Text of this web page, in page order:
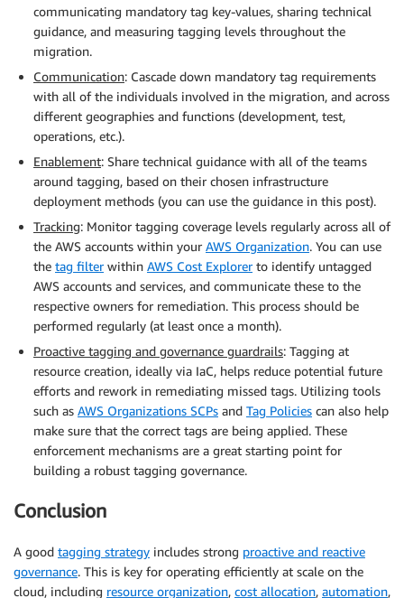
communicating mandatory tag key-values, sharing technical
guidance, and measuring tagging levels throughout the
migration.
Communication: Cascade down mandatory tag requirements
with all of the individuals involved in the migration, and across
different geographies and functions (development, test,
operations, etc.).
Enablement: Share technical guidance with all of the teams
around tagging, based on their chosen infrastructure
deployment methods (you can use the guidance in this post).
Tracking: Monitor tagging coverage levels regularly across all of
the AWS accounts within your AWS Organization. You can use
the tag filterwithin AWS Cost Explorerto identify untagged
AWS accounts and services, and communicate these to the
respective owners for remediation. This process should be
performed regularly (at least once a month).
Proactive tagging and governance guardrails: Tagging at
resource creation, ideally via IaC, helps reduce potential future
efforts and rework in remediating missed tags. Utilizing tools
such as AWS Organizations SCPs and Tag Policies can also help
make sure that the correct tags are being applied. These
enforcement mechanisms are a great starting point for
building a robust tagging governance.
Conclusion
A good tagging strategy includes strong proactive and reactive
governance. This is key for operating efficiently at scale on the
cloud, including resource organization, cost allocation, automation,